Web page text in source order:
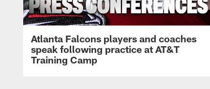
Atlanta Falcons players and coaches
speak following practice at AT&T
Training Camp